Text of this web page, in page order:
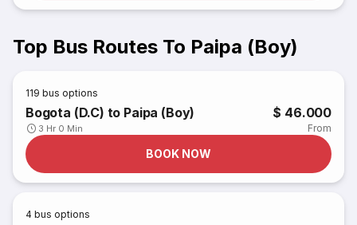
Top Bus Routes To Paipa (Boy)
119 bus options
Bogota (D.C) to Paipa (Boy)
3 Hr 0 Min
$ 46.000
From
BOOK NOW
4 bus options